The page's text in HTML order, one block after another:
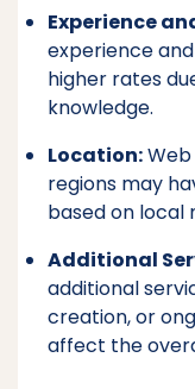
Experience
experience
higher rates
knowledge.
Location:
regions may
based on local
Additional
additional
creation, or
affect the